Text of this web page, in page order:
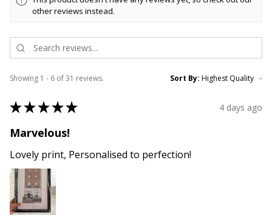
other reviews instead.
Showing 1 - 6 of 31 reviews. Sort By:
★★★★★ 4 days ago
Marvelous!
Lovely print, Personalised to perfection!